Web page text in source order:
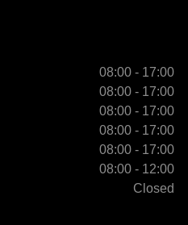
08:00 - 17:00
08:00 - 17:00
08:00 - 17:00
08:00 - 17:00
08:00 - 17:00
08:00 - 12:00
Closed